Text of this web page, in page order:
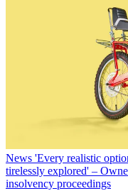
News 'Every realistic
tirelessly explored' –
insolvency proceedings